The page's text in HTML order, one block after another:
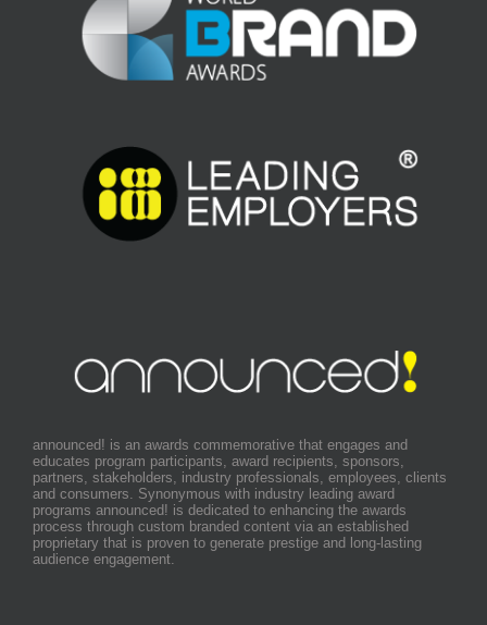
announced! is an awards commemorative that engages and
educates program participants, award recipients, sponsors,
partners, stakeholders, industry professionals, employees, clients
and consumers. Synonymous with industry leading award
programs announced! is dedicated to enhancing the awards
process through custom branded content via an established
proprietary that is proven to generate prestige and long-lasting
audience engagement.